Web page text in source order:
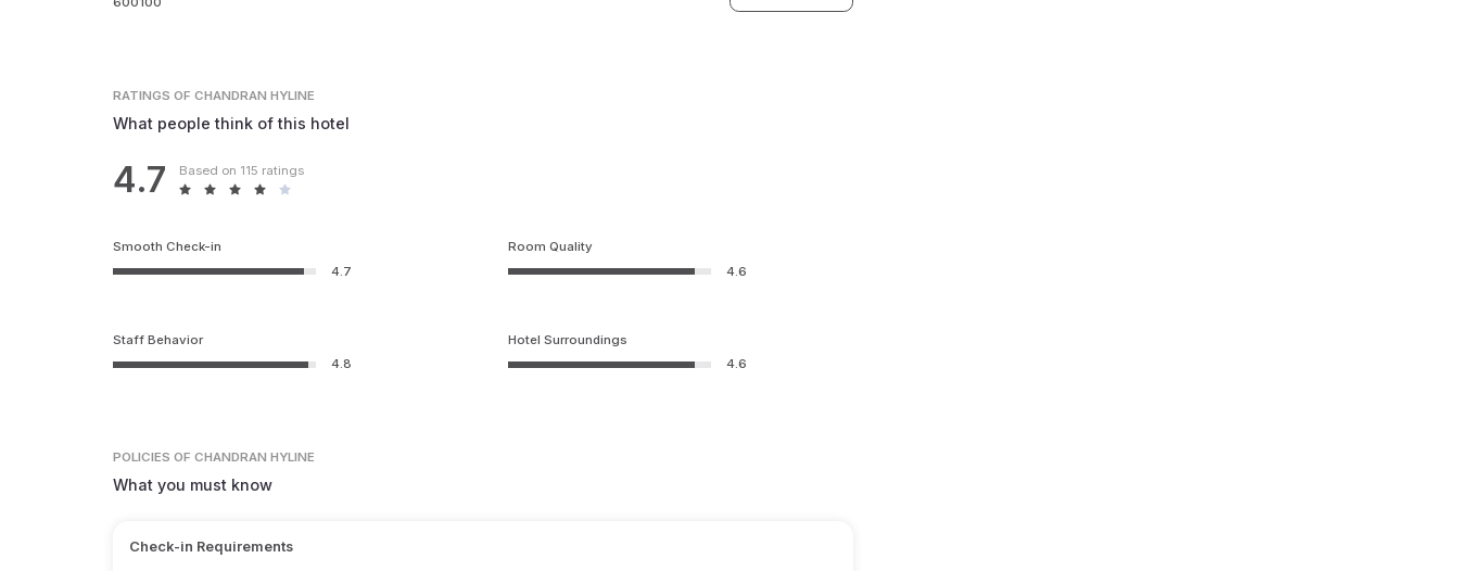
RATINGSOF CHANDRAN HYLINE
What people think of this hotel
4.7 Based on 115 ratings
Smooth Check-in
4.7
Room Quality
4.6
Staff Behavior
4.8
Hotel Surroundings
4.6
POLICIES OF CHANDRAN HYLINE
What you must know
Check-in Requirements